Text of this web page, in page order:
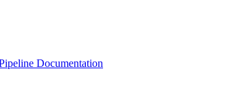
Documentation